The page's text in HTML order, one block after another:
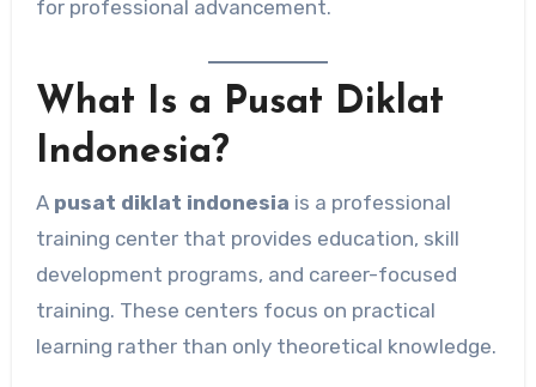
for professional advancement.
What Is a Pusat Diklat
Indonesia?
A pusat diklat indonesia is a professional
training center that provides education, skill
development programs, and career-focused
training. These centers focus on practical
learning rather than only theoretical knowledge.